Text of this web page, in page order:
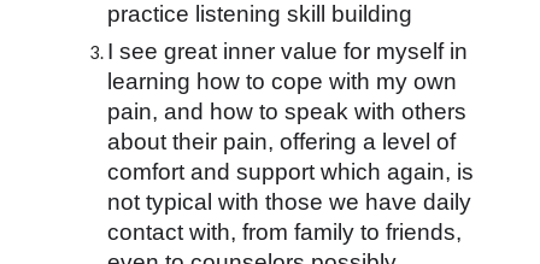
practice listening skill building
I see great inner value for myself in
learning how to cope with my own
pain, and how to speak with others
about their pain, offering a level of
comfort and support which again, is
not typical with those we have daily
contact with, from family to friends,